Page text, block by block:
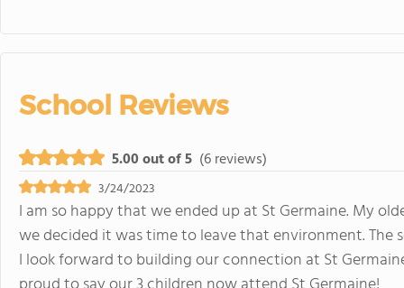
School Reviews
5.00 out of 5 (6 reviews)
3/24/2023
I am so happy that we ended up at St Germaine. My
we decided it was time to leave that environment. The
I look forward to building our connection at St